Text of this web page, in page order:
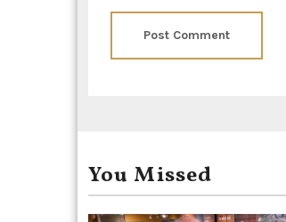
You Missed